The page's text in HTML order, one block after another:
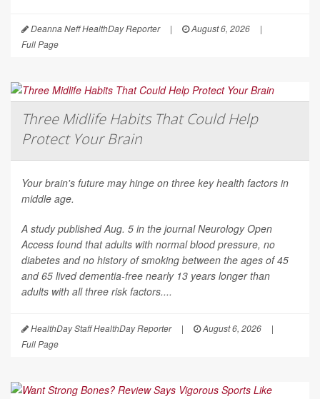
Deanna Neff HealthDay Reporter | August 6, 2026
|
Full Page
Three Midlife Habits That Could Help
Protect Your Brain
Your brain's future may hinge on three key health factors in
middle age.
A study published Aug. 5 in the journalNeurology Open
Access found that adults with normal blood pressure, no
diabetes and no history of smoking between the ages of 45
and 65 lived dementia-free nearly 13 years longer than
adults with all three risk factors....
HealthDay Staff HealthDay Reporter | August 6, 2026
|
Full Page